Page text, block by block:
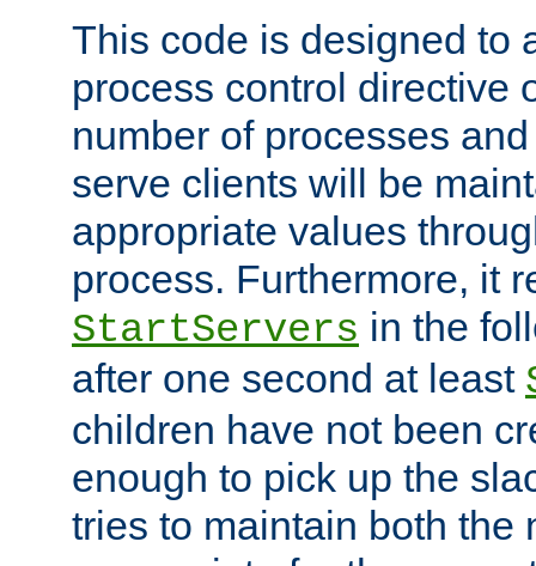
This code is designed to
process control directive
number of processes
serve clients will be
appropriate values
process. Furthermore, it
StartServers in the
after one second at least
children have not been
enough to pick up the
tries to maintain both the